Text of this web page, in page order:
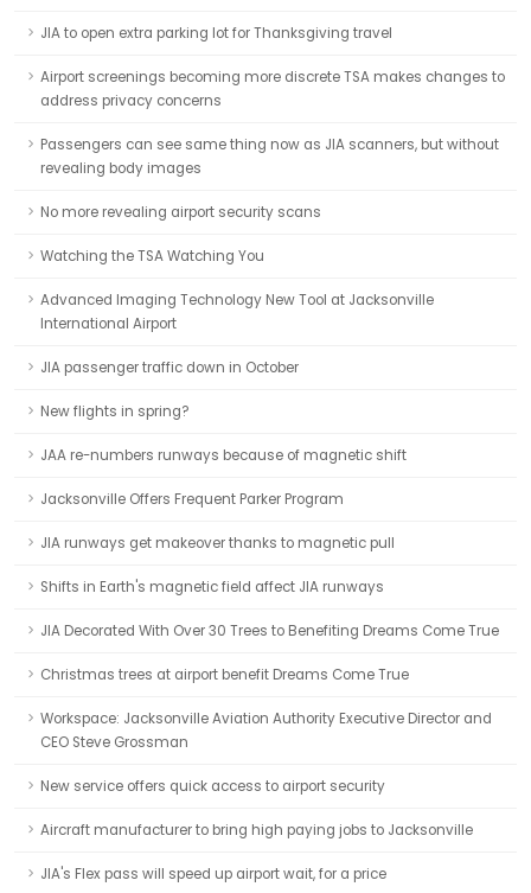
JIA to open extra parking lot for Thanksgiving travel
Airport screenings becoming more discrete TSA makes changes to
address privacy concerns
Passengers can see same thing now as JIA scanners, but without
revealing body images
No more revealing airport security scans
Watching the TSA Watching You
Advanced Imaging Technology New Tool at Jacksonville
International Airport
JIA passenger traffic down in October
New flights in spring?
JAA re-numbers runways because of magnetic shift
Jacksonville Offers Frequent Parker Program
JIA runways get makeover thanks to magnetic pull
Shifts in Earth's magnetic field affect JIA runways
JIA Decorated With Over 30 Trees to Benefiting Dreams Come True
Christmas trees at airport benefit Dreams Come True
Workspace: Jacksonville Aviation Authority Executive Director and
CEO Steve Grossman
New service offers quick access to airport security
Aircraft manufacturer to bring high paying jobs to Jacksonville
JIA's Flex pass will speed up airport wait, for a price